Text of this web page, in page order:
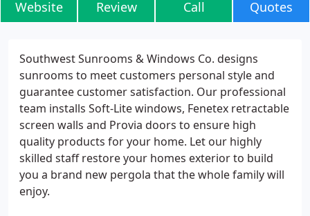
Website Review Call Quotes
Southwest Sunrooms & Windows Co. designs
sunrooms to meet customers personal style and
guarantee customer satisfaction. Our professional
team installs Soft-Lite windows, Fenetex retractable
screen walls and Provia doors to ensure high
quality products for your home. Let our highly
skilled staff restore your homes exterior to build
you a brand new pergola that the whole family will
enjoy.